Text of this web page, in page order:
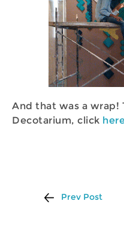
And that was a wrap!
Decotarium, click
Prev Post